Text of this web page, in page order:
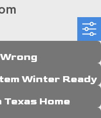
Winter Ready
Home